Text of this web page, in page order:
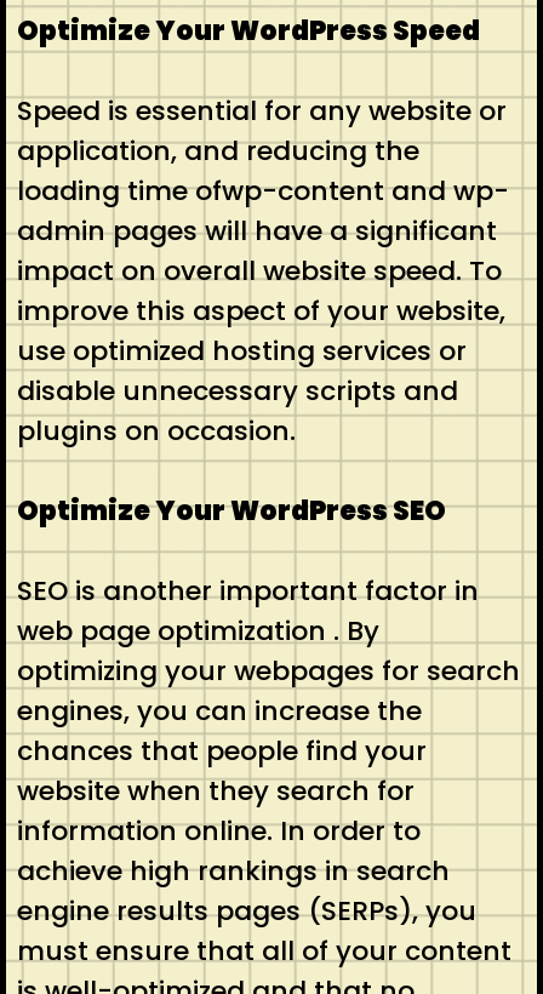
Optimize Your WordPress Speed
Speed is essential for any website or
application, and reducing the
loading time ofwp-content and wp-
admin pages will have a significant
impact on overall website speed. To
improve this aspect of your website,
use optimized hosting services or
disable unnecessary scripts and
plugins on occasion.
Optimize Your WordPress SEO
SEO is another important factor in
web page optimization . By
optimizing your webpages for search
engines, you can increase the
chances that people find your
website when they search for
information online. In order to
achieve high rankings in search
engine results pages (SERPs), you
must ensure that all of your content